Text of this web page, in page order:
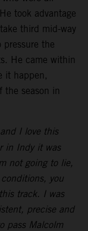
took advantage
third mid-way
the
He came within
it happen,
the season in
I love this
in Indy it was
not going to lie,
you
track. I was
precise and
pass Malcolm